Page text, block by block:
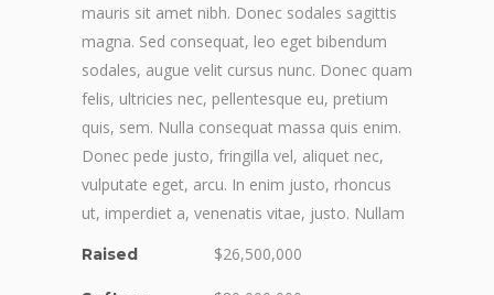
mauris sit amet nibh. Donec sodales sagittis
magna. Sed consequat, leo eget bibendum
sodales, augue velit cursus nunc. Donec quam
felis, ultricies nec, pellentesque eu, pretium
quis, sem. Nulla consequat massa quis enim.
Donec pede justo, fringilla vel, aliquet nec,
vulputate eget, arcu. In enim justo, rhoncus
ut, imperdiet a, venenatis vitae, justo. Nullam
Raised $26,500,000